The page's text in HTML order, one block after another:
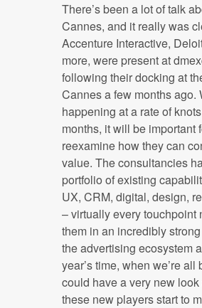
There’s been a lot of talk
Cannes, and it really was
Accenture Interactive,
more, were present at
following their docking at
Cannes a few months ago.
happening at a rate of
months, it will be important
reexamine how they can
value. The consultancies
portfolio of existing
UX, CRM, digital, design,
– virtually every touchpoint
them in an incredibly
the advertising ecosystem
year’s time, when we’re
could have a very new
these new players start to